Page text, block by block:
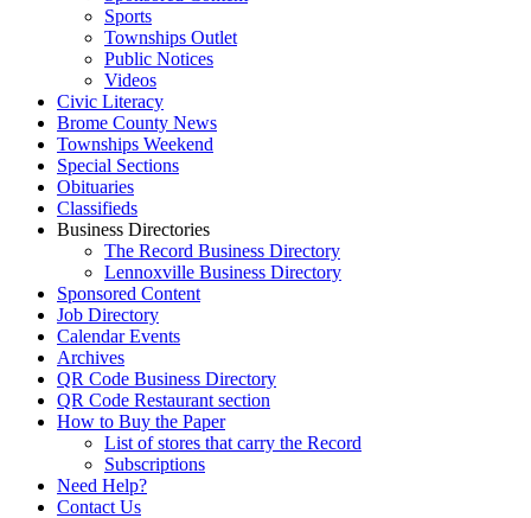
Sports
Townships Outlet
Public Notices
Videos
Civic Literacy
Brome County News
Townships Weekend
Special Sections
Obituaries
Classifieds
Business Directories
The Record Business Directory
Lennoxville Business Directory
Sponsored Content
Job Directory
Calendar Events
Archives
QR Code Business Directory
QR Code Restaurant section
How to Buy the Paper
List of stores that carry the Record
Subscriptions
Need Help?
Contact Us